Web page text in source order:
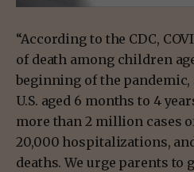
“According to the CDC,
of death among children
beginning of the
U.S. aged 6 months to 4
more than 2 million cases
20,000 hospitalizations,
deaths. We urge parents